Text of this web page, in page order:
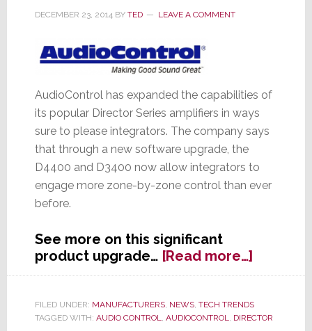
DECEMBER 23, 2014BY TED LEAVE A COMMENT
AudioControl has expanded the capabilities of
its popular Director Series amplifiers in ways
sure to please integrators. The company says
that through a new software upgrade, the
D4400 and D3400 now allow integrators to
engage more zone-by-zone control than ever
before.
See more on this significant
product upgrade… [Read more…]about
Series
Amps
FILED UNDER: MANUFACTURERS, NEWS, TECH TRENDS
TAGGED WITH: AUDIO CONTROL AUDIOCONTROL DIRECTOR